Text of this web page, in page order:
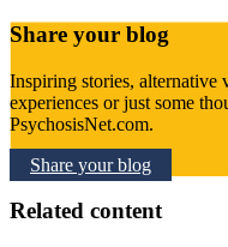
Share your blog
Inspiring stories, alternative
experiences or just some
PsychosisNet.com.
Share your blog
Related content